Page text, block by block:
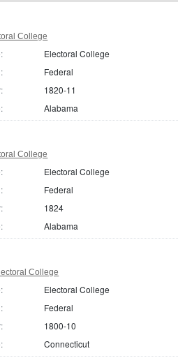
College
Electoral College
Federal
1820-11
Alabama
College
Electoral College
Federal
1824
Alabama
College
Electoral College
Federal
1800-10
Connecticut